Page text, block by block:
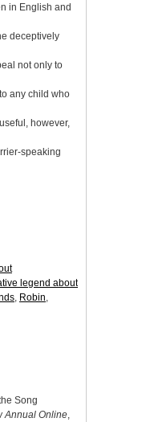
in English and
deceptively
not only to
any child who
however,
speaking
legend about
, Robin,
Song
Annual Online,